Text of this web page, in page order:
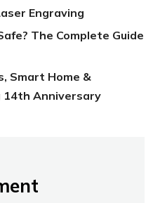
Engraving
The Complete Guide
Smart Home &
14th Anniversary